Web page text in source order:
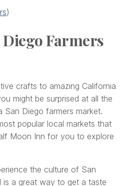
)
Farmers
crafts to amazing California
might be surprised at all the
Diego farmers market.
popular local markets that
Moon Inn for you to explore
the culture of San
is a great way to get a taste